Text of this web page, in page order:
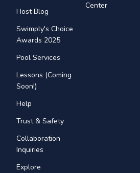
Host Blog
Swimply's Choice
Awards 2025
Pool Services
Lessons (Coming
Soon!)
Help
Trust & Safety
Collaboration
Inquiries
Explore
Center